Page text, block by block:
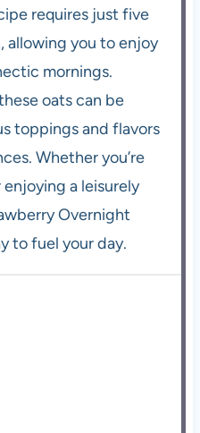
requires just five
allowing you to enjoy
mornings.
oats can be
toppings and flavors
Whether you’re
a leisurely
Overnight
to fuel your day.